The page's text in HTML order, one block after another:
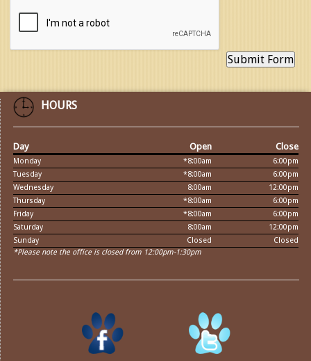
HOURS
Day Open Close
Monday *8:00am
6:00pm
Tuesday
*8:00am
6:00pm
Wednesday
8:00am
12:00pm
Thursday
*8:00am
6:00pm
Friday
*8:00am
6:00pm
Saturday
8:00am
12:00pm
Sunday
Closed
Closed
*Please note the office is closed from 12:00pm-1:30pm